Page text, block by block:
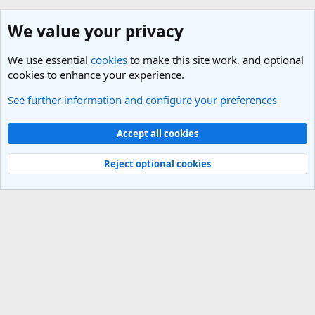
General Travel Talk
Light Theme
Contact us
Terms and rules Privacy policy Help
R
Community platform by XenForo® © 2010-2025 XenForo Ltd.
We value your privacy
We use essential cookies to make this site work, and optional
cookies to enhance your experience.
See further information and configure your preferences
Accept all cookies
Reject optional cookies